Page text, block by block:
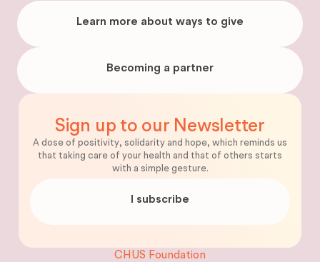
Learn
more
ways
to
give
Learn more about ways to give
Becoming
a
Becoming a partner
Sign up to our Newsletter
A dose of positivity, solidarity and hope, which reminds us
that taking care of your health and that of others starts
with a simple gesture.
I subscribe
CHUS Foundation